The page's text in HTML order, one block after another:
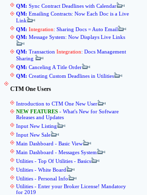
QM: Sync Contract Deadlines with Calendar
QM: Emailing Contracts: Now Each Doc is a Live
Link
QM: Integration: Sharing Docs = Auto Email
QM: Message System: Now Displays Live Links
QM: Transaction Integration: Docs Management
Sharing
QM: Canceling A Title Order
QM: Creating Custom Deadlines in Utilities
CTM One Users
Introduction to CTM One New User
NEW FEATURES - What's New for Software
Releases and Updates
Input New Listing
Input New Sale
Main Dashboard - Basic View
Main Dashboard - Messages System
Utilities - Top Of Utilities - Basics
Utilities - White Board
Utilities - Personal Info
Utilities - Enter your Broker License! Mandatory
for 2019